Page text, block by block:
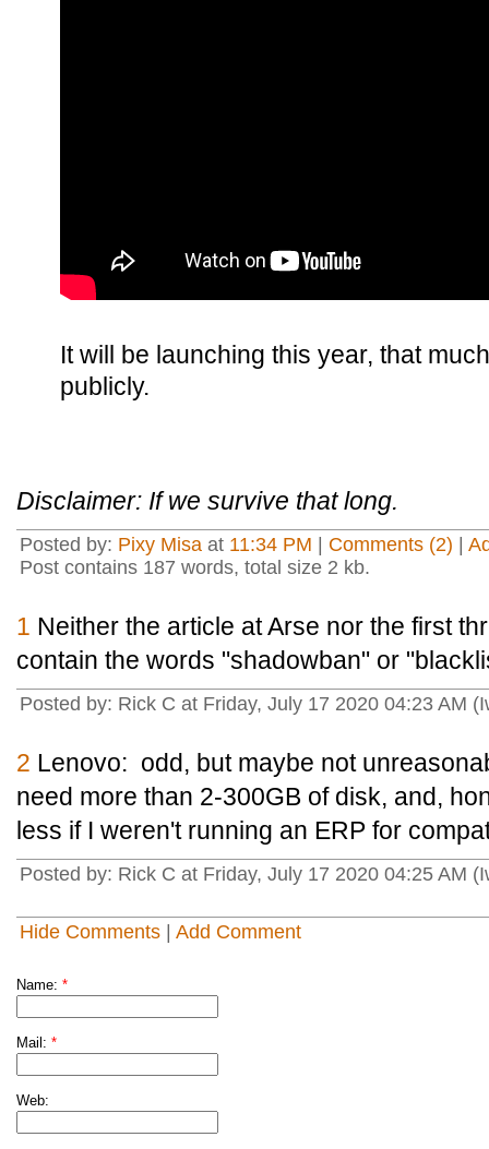
It will be launching this year, that
publicly.
Disclaimer: If we survive that long.
Posted by: Pixy Misa at 11:34 PM Comments (2)
Post contains 187 words, total size 2 kb.
1 Neither the article at Arse nor the first
contain the words "shadowban" or
Posted by: Rick C at Friday, July 17 2020 04:23 AM
2 Lenovo: odd, but maybe not
need more than 2-300GB of disk, and,
less if I weren't running an ERP for
Posted by: Rick C at Friday, July 17 2020 04:25 AM
Hide Comments Add Comment
Name: *
Mail: *
Web: